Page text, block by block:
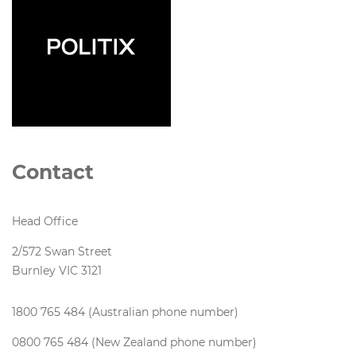
Contact
Head Office
2/572 Swan Street
Burnley VIC 3121
1800 765 484 (Australian phone number)
0800 765 484 (New Zealand phone number)